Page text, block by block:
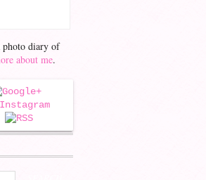
diary of
about me.
ME